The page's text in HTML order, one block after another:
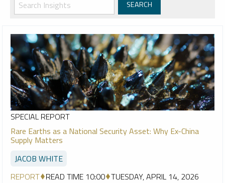
SPECIAL REPORT
Rare Earths as a National Security Asset: Why Ex-China
Supply Matters
JACOB WHITE
REPORT READ TIME 10:00 TUESDAY, APRIL 14, 2026